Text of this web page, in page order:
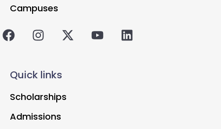
Campuses
Quick links
Scholarships
Admissions